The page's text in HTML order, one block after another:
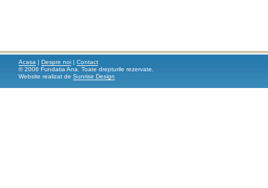
Acasa | Despre noi | Contact
© 2006 Fundatia Ana. Toate drepturile rezervate.
Website realizat de Sunrise Design